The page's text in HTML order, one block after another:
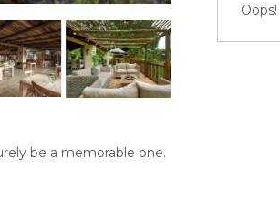
be a memorable one.